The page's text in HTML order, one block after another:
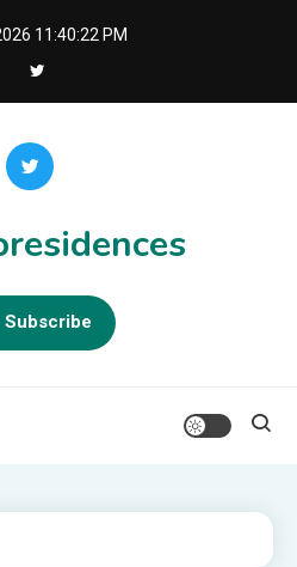
11:40:22 PM
Subscribe